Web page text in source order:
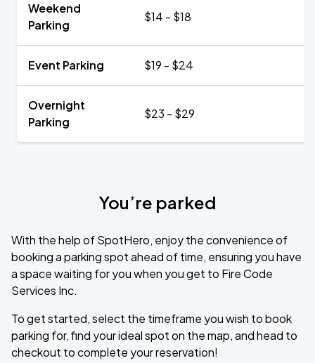
Weekend
Parking
$14 - $18
Event Parking $19 - $24
Overnight
Parking
$23 - $29
You’re parked
With the help of SpotHero, enjoy the convenience of
booking a parking spot ahead of time, ensuring you have
a space waiting for you when you get to Fire Code
Services Inc.
To get started, select the timeframe you wish to book
parking for, find your ideal spot on the map, and head to
checkout to complete your reservation!